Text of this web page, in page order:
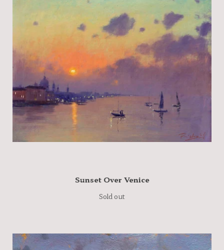
Sunset Over Venice
Sold out